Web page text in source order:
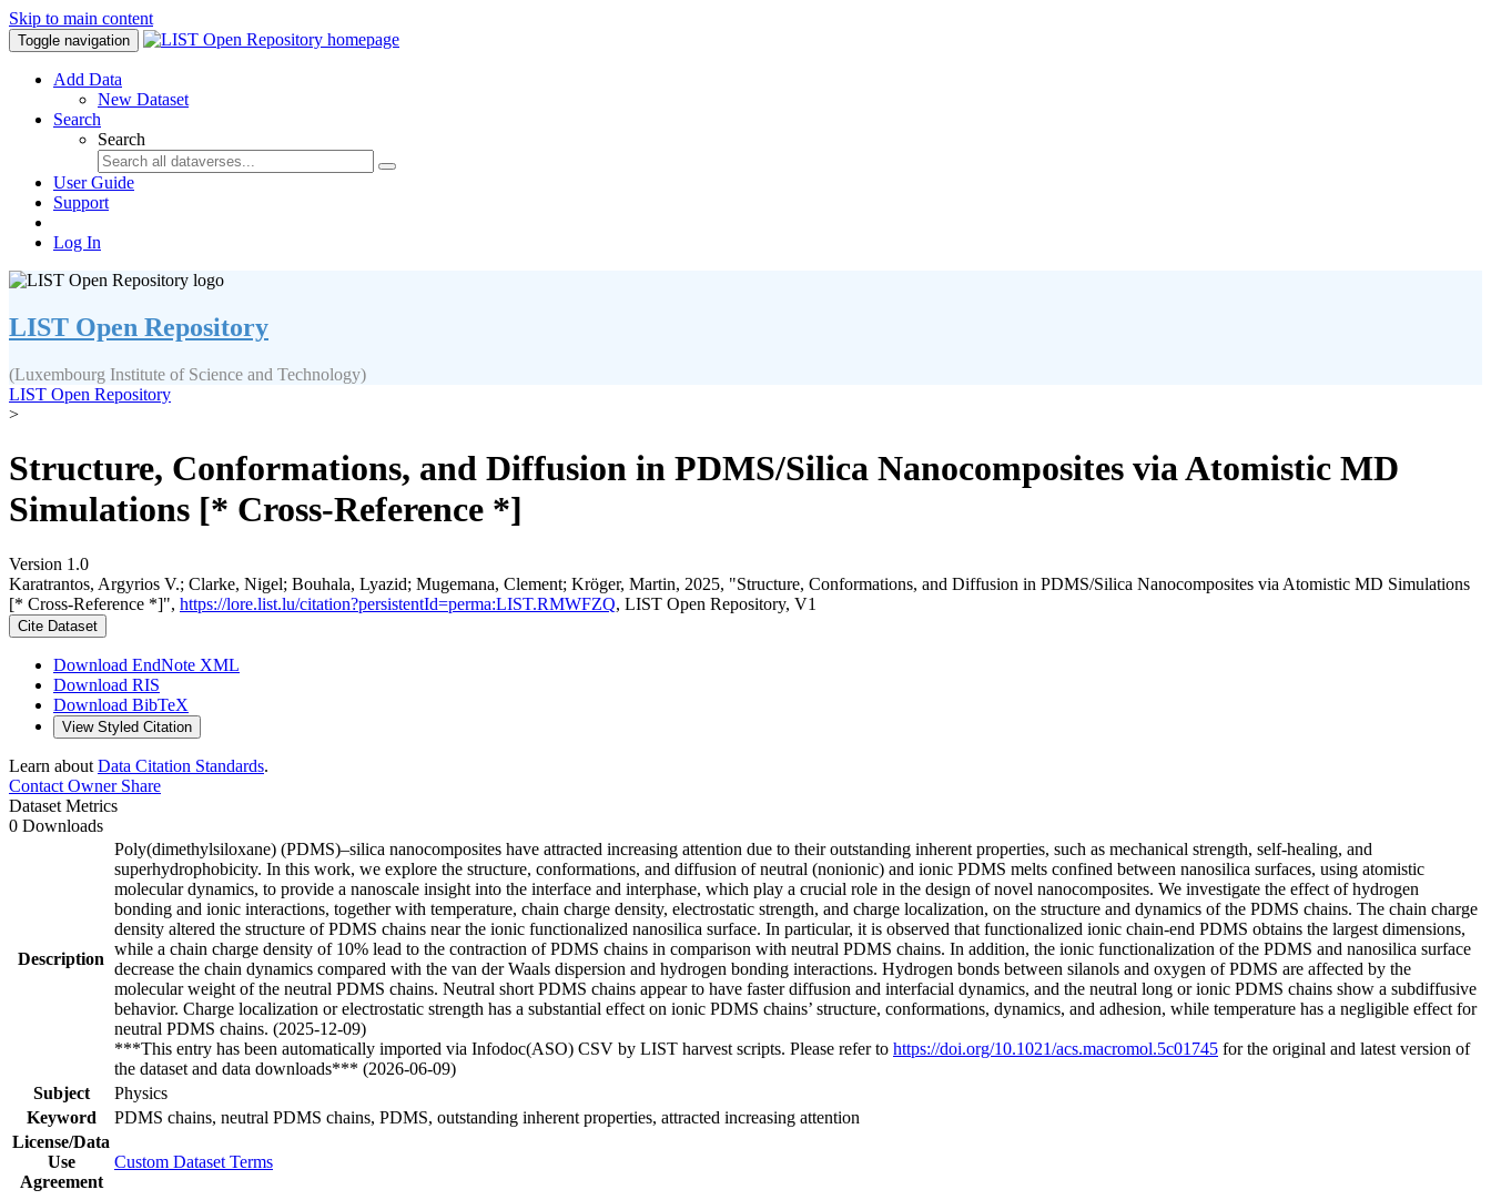
Skip to main content
Toggle navigation
Add Data
New Dataset
Search
Search
User Guide
Support
Log In
LIST Open Repository
(Luxembourg Institute of Science and Technology)
LIST Open Repository
>
Structure, Conformations, and Diffusion in PDMS/Silica Nanocomposites via Atomistic MD
Simulations [* Cross-Reference *]
Version 1.0
Karatrantos, Argyrios V.; Clarke, Nigel; Bouhala, Lyazid; Mugemana, Clement; Kröger, Martin, 2025, "Structure, Conformations, and Diffusion in PDMS/Silica Nanocomposites via Atomistic MD Simulations
[* Cross-Reference *]", https://lore.list.lu/citation?persistentId=perma:LIST.RMWFZQ, LIST Open Repository, V1
Cite Dataset
Download EndNote XML
Download RIS
Download BibTeX
View Styled Citation
Learn about Data Citation Standards.
Contact OwnerShare
Dataset Metrics
0 Downloads
Description
Poly(dimethylsiloxane) (PDMS)–silica nanocomposites have attracted increasing attention due to their outstanding inherent properties, such as mechanical strength, self-healing, and
superhydrophobicity. In this work, we explore the structure, conformations, and diffusion of neutral (nonionic) and ionic PDMS melts confined between nanosilica surfaces, using atomistic
molecular dynamics, to provide a nanoscale insight into the interface and interphase, which play a crucial role in the design of novel nanocomposites. We investigate the effect of hydrogen
bonding and ionic interactions, together with temperature, chain charge density, electrostatic strength, and charge localization, on the structure and dynamics of the PDMS chains. The chain charge
density altered the structure of PDMS chains near the ionic functionalized nanosilica surface. In particular, it is observed that functionalized ionic chain-end PDMS obtains the largest dimensions,
while a chain charge density of 10% lead to the contraction of PDMS chains in comparison with neutral PDMS chains. In addition, the ionic functionalization of the PDMS and nanosilica surface
decrease the chain dynamics compared with the van der Waals dispersion and hydrogen bonding interactions. Hydrogen bonds between silanols and oxygen of PDMS are affected by the
molecular weight of the neutral PDMS chains. Neutral short PDMS chains appear to have faster diffusion and interfacial dynamics, and the neutral long or ionic PDMS chains show a subdiffusive
behavior. Charge localization or electrostatic strength has a substantial effect on ionic PDMS chains’ structure, conformations, dynamics, and adhesion, while temperature has a negligible effect for
neutral PDMS chains. (2025-12-09)
***This entry has been automatically imported via Infodoc(ASO) CSV by LIST harvest scripts. Please refer to https://doi.org/10.1021/acs.macromol.5c01745 for the original and latest version of
the dataset and data downloads*** (2026-06-09)
Subject
Physics
Keyword
PDMS chains, neutral PDMS chains, PDMS, outstanding inherent properties, attracted increasing attention
License/Data
Use
Agreement
Custom Dataset Terms